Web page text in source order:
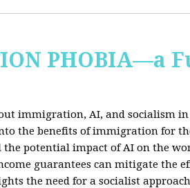
PHOBIA—a
immigration, AI, and socialism
the benefits of immigration for
potential impact of AI on the
guarantees can mitigate the
the need for a socialist